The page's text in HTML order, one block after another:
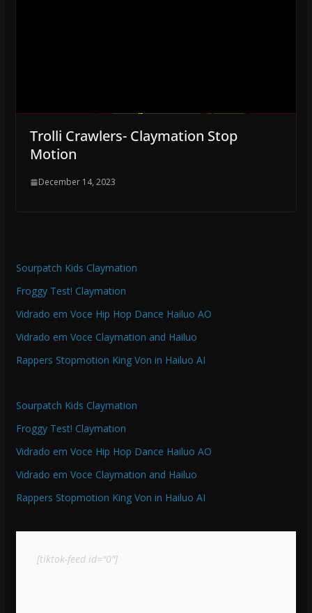
Trolli Crawlers- Claymation Stop
Motion
December 14, 2023
Sourpatch Kids Claymation
Froggy Test! Claymation
Vidrado em Voce Hip Hop Dance Hailuo AO
Vidrado em Voce Claymation and Hailuo
Rappers Stopmotion King Von in Hailuo AI
Sourpatch Kids Claymation
Froggy Test! Claymation
Vidrado em Voce Hip Hop Dance Hailuo AO
Vidrado em Voce Claymation and Hailuo
Rappers Stopmotion King Von in Hailuo AI
[tiktok-feed id="0"]